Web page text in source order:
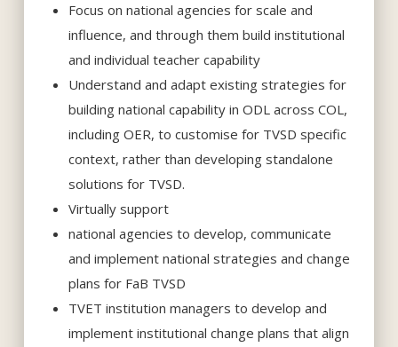
Focus on national agencies for scale and
influence, and through them build institutional
and individual teacher capability
Understand and adapt existing strategies for
building national capability in ODL across COL,
including OER, to customise for TVSD specific
context, rather than developing standalone
solutions for TVSD.
Virtually support
national agencies to develop, communicate
and implement national strategies and change
plans for FaB TVSD
TVET institution managers to develop and
implement institutional change plans that align